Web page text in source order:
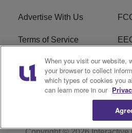
Advertise With Us
Terms of Service
Careers
R1
When you visit our website,
your browser to collect
which types of cookies you
can learn more in our